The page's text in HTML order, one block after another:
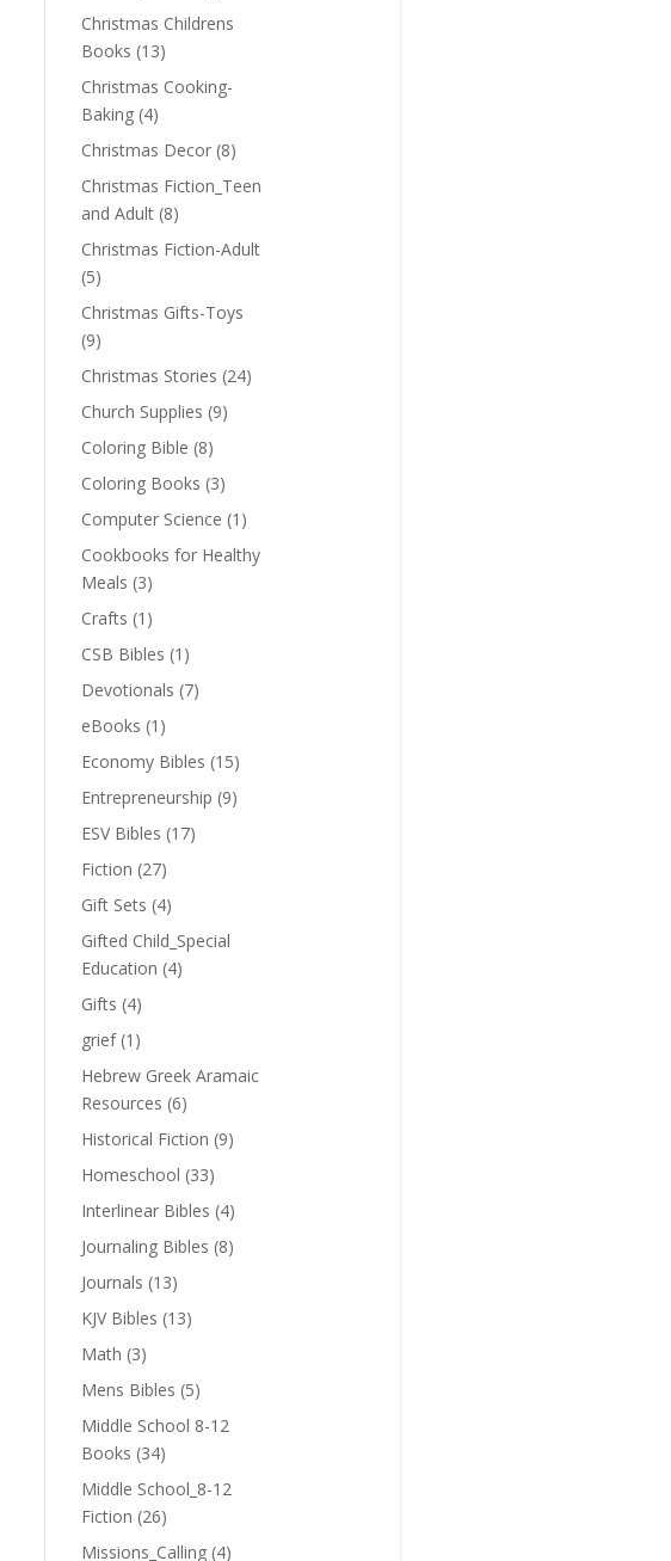
Christmas Childrens
Books (13)
Christmas Cooking-
Baking (4)
Christmas Decor (8)
Christmas Fiction_Teen
and Adult (8)
Christmas Fiction-Adult
(5)
Christmas Gifts-Toys
(9)
Christmas Stories (24)
Church Supplies (9)
Coloring Bible (8)
Coloring Books (3)
Computer Science (1)
Cookbooks for Healthy
Meals (3)
Crafts (1)
CSB Bibles (1)
Devotionals (7)
eBooks (1)
Economy Bibles (15)
Entrepreneurship (9)
ESV Bibles (17)
Fiction (27)
Gift Sets (4)
Gifted Child_Special
Education (4)
Gifts (4)
grief (1)
Hebrew Greek Aramaic
Resources (6)
Historical Fiction (9)
Homeschool (33)
Interlinear Bibles (4)
Journaling Bibles (8)
Journals (13)
KJV Bibles (13)
Math (3)
Mens Bibles (5)
Middle School 8-12
Books (34)
Middle School_8-12
Fiction (26)
Missions_Calling (4)